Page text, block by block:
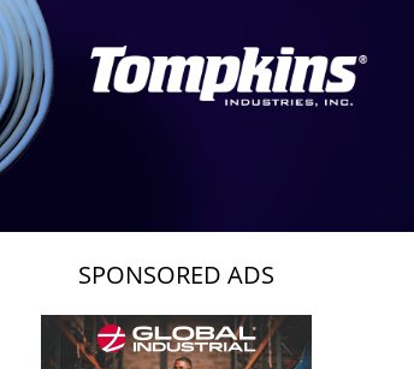
SPONSORED ADS